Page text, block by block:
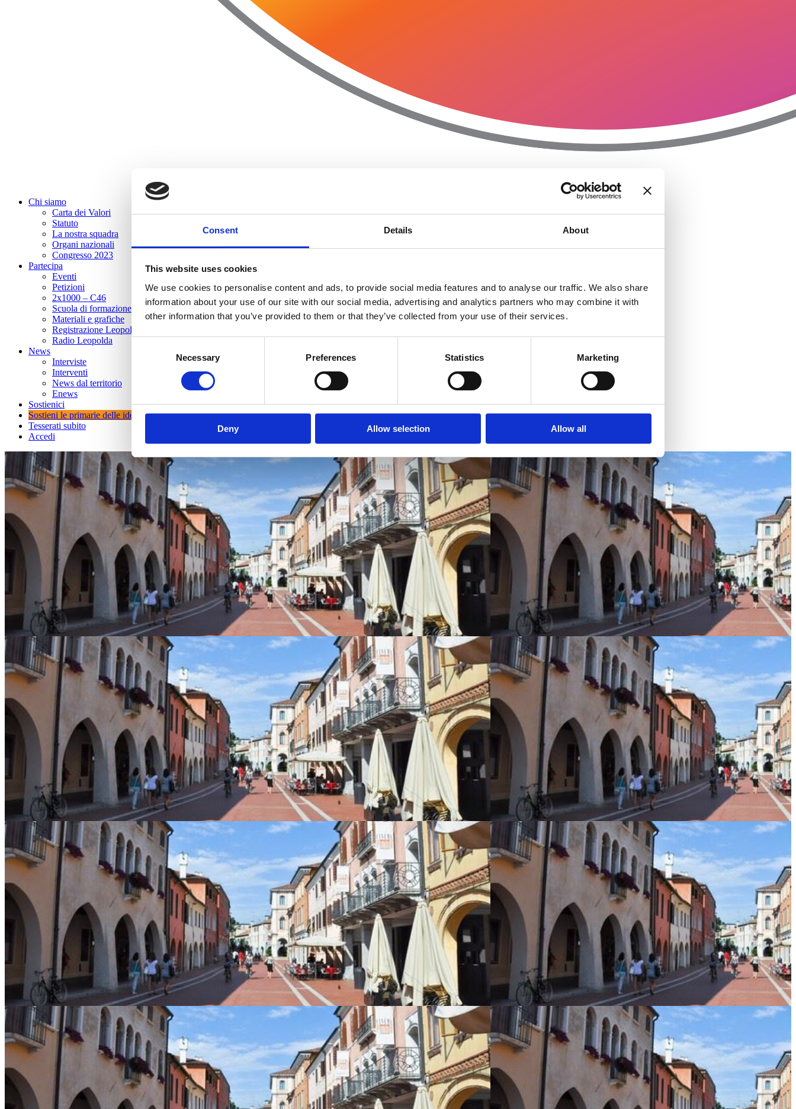
Consent Details About
This website uses cookies
We use cookies to personalise content and ads, to provide social media features and to analyse our traffic. We also share
information about your use of our site with our social media, advertising and analytics partners who may combine it with
other information that you’ve provided to them or that they’ve collected from your use of their services.
Necessary Preferences Statistics Marketing
Deny Allow selection Allow all
Chi siamo
Carta dei Valori
Statuto
La nostra squadra
Organi nazionali
Congresso 2023
Partecipa
Eventi
Petizioni
2x1000 – C46
Scuola di formazione Meritare l’Europa
Materiali e grafiche
Registrazione Leopolda 14 - 2026
Radio Leopolda
News
Interviste
Interventi
News dal territorio
Enews
Sostienici
Sostieni le primarie delle idee
Tesserati subito
Accedi